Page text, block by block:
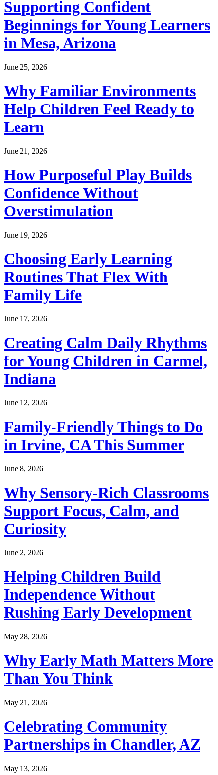
Supporting Confident
Beginnings for Young Learners
in Mesa, Arizona
June 25, 2026
Why Familiar Environments
Help Children Feel Ready to
Learn
June 21, 2026
How Purposeful Play Builds
Confidence Without
Overstimulation
June 19, 2026
Choosing Early Learning
Routines That Flex With
Family Life
June 17, 2026
Creating Calm Daily Rhythms
for Young Children in Carmel,
Indiana
June 12, 2026
Family-Friendly Things to Do
in Irvine, CA This Summer
June 8, 2026
Why Sensory-Rich Classrooms
Support Focus, Calm, and
Curiosity
June 2, 2026
Helping Children Build
Independence Without
Rushing Early Development
May 28, 2026
Why Early Math Matters More
Than You Think
May 21, 2026
Celebrating Community
Partnerships in Chandler, AZ
May 13, 2026